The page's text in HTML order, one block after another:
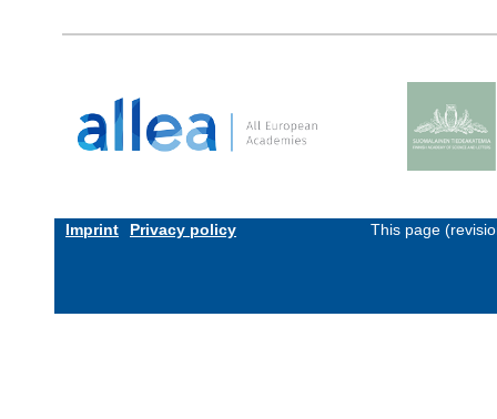
Imprint Privacy policy This page